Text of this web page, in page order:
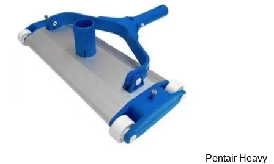
Pentair Heavy